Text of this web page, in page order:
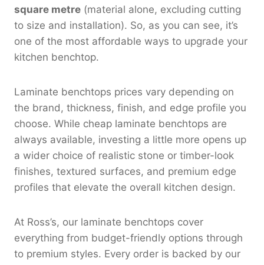
square metre (material alone, excluding cutting
to size and installation). So, as you can see, it’s
one of the most affordable ways to upgrade your
kitchen benchtop.
Laminate benchtops prices vary depending on
the brand, thickness, finish, and edge profile you
choose. While cheap laminate benchtops are
always available, investing a little more opens up
a wider choice of realistic stone or timber-look
finishes, textured surfaces, and premium edge
profiles that elevate the overall kitchen design.
At Ross’s, our laminate benchtops cover
everything from budget-friendly options through
to premium styles. Every order is backed by our